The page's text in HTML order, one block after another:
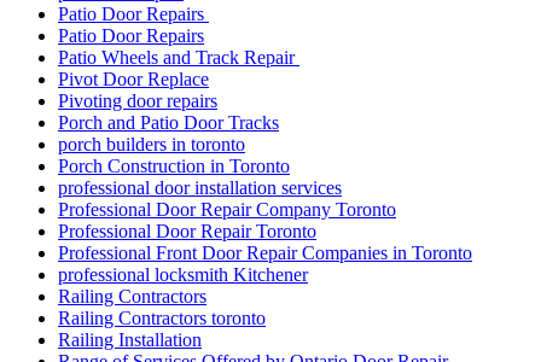
Patio Door Repairs
Patio Door Repairs
Patio Wheels and Track Repair
Pivot Door Replace
Pivoting door repairs
Porch and Patio Door Tracks
porch builders in toronto
Porch Construction in Toronto
professional door installation services
Professional Door Repair Company Toronto
Professional Door Repair Toronto
Professional Front Door Repair Companies in Toronto
professional locksmith Kitchener
Railing Contractors
Railing Contractors toronto
Railing Installation